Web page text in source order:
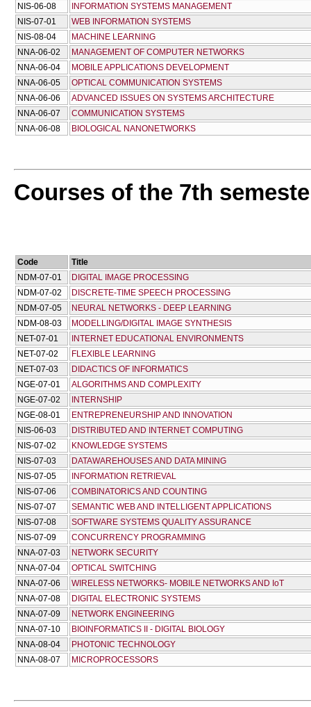
NIS-06-08
INFORMATION SYSTEMS MANAGEMENT
NIS-07-01
WEB INFORMATION SYSTEMS
NIS-08-04
MACHINE LEARNING
NNA-06-02
MANAGEMENT OF COMPUTER NETWORKS
NNA-06-04
MOBILE APPLICATIONS DEVELOPMENT
NNA-06-05
OPTICAL COMMUNICATION SYSTEMS
NNA-06-06
ADVANCED ISSUES ON SYSTEMS ARCHITECTURE
NNA-06-07
COMMUNICATION SYSTEMS
NNA-06-08
BIOLOGICAL NANONETWORKS
Courses of the 7th
Code
Title
NDM-07-01
DIGITAL IMAGE PROCESSING
NDM-07-02
DISCRETE-TIME SPEECH PROCESSING
NDM-07-05
NEURAL NETWORKS - DEEP LEARNING
NDM-08-03
MODELLING/DIGITAL IMAGE SYNTHESIS
NET-07-01
INTERNET EDUCATIONAL ENVIRONMENTS
NET-07-02
FLEXIBLE LEARNING
NET-07-03
DIDACTICS OF INFORMATICS
NGE-07-01
ALGORITHMS AND COMPLEXITY
NGE-07-02
INTERNSHIP
NGE-08-01
ENTREPRENEURSHIP AND INNOVATION
NIS-06-03
DISTRIBUTED AND INTERNET COMPUTING
NIS-07-02
KNOWLEDGE SYSTEMS
NIS-07-03
DATAWAREHOUSES AND DATA MINING
NIS-07-05
INFORMATION RETRIEVAL
NIS-07-06
COMBINATORICS AND COUNTING
NIS-07-07
SEMANTIC WEB AND INTELLIGENT APPLICATIONS
NIS-07-08
SOFTWARE SYSTEMS QUALITY ASSURANCE
NIS-07-09
CONCURRENCY PROGRAMMING
NNA-07-03
NETWORK SECURITY
NNA-07-04
OPTICAL SWITCHING
NNA-07-06
WIRELESS NETWORKS- MOBILE NETWORKS AND IoT
NNA-07-08
DIGITAL ELECTRONIC SYSTEMS
NNA-07-09
NETWORK ENGINEERING
NNA-07-10
BIOINFORMATICS II - DIGITAL BIOLOGY
NNA-08-04
PHOTONIC TECHNOLOGY
NNA-08-07
MICROPROCESSORS